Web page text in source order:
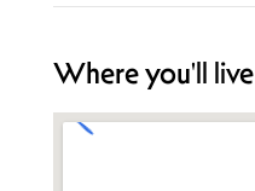
Where you'll live